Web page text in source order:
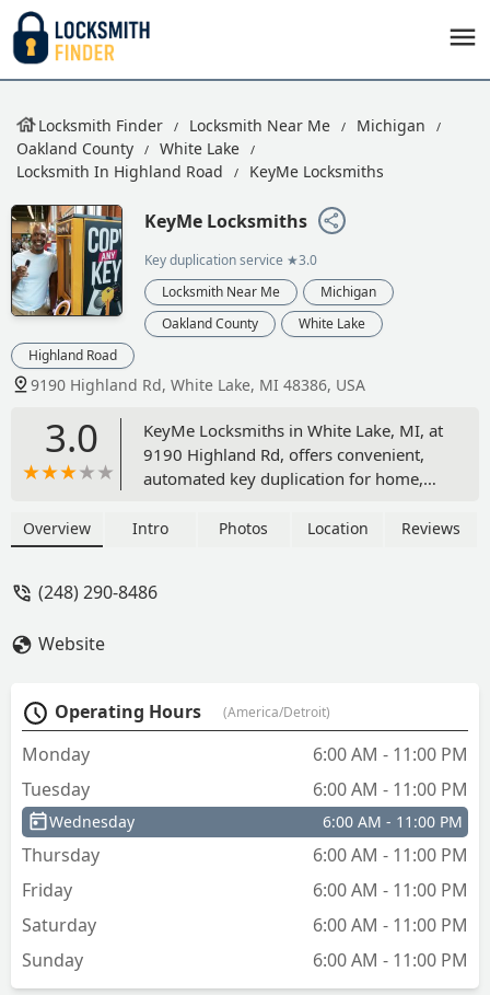
Locksmith Finder Locksmith Near Me
Michigan
Oakland County
White Lake
Locksmith In Highland Road
KeyMe Locksmiths
KeyMe Locksmiths
Key duplication service ★3.0
Locksmith Near Me
Michigan
Oakland County
White Lake
Highland Road
9190 Highland Rd, White Lake, MI 48386, USA
3.0
KeyMe Locksmiths in White Lake, MI, at
9190 Highland Rd, offers convenient,
automated key duplication for home,
kiosk location. They also provide 24/7
across the Michigan area.
Overview Intro Photos Location Reviews
(248) 290-8486
Website
Operating Hours (America/Detroit)
Monday
6:00 AM - 11:00 PM
Tuesday
6:00 AM - 11:00 PM
Wednesday 6:00 AM - 11:00 PM
Thursday
6:00 AM - 11:00 PM
Friday
6:00 AM - 11:00 PM
Saturday
6:00 AM - 11:00 PM
Sunday
6:00 AM - 11:00 PM